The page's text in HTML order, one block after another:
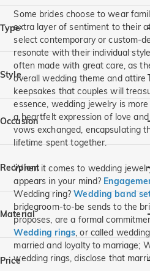
Moissanite(1)
Gemstone(16)
Type
Rings(16)
Style
Vintage(2)
Halo(4)
Flowers,Leaves(2)
Three
3 Pieces Set(1)
Intertwined,Twist(2)
Large Center Stone(1)
Heart & Heart Beat(1)
Vacation & Travel(2)
Nature(2)
Butterfly(1)
Occasion
Birthday(3)
Wedding(14)
Anniversary(11)
Party/Prom(1)
Valentine's
Mother's Day(1)
Everyday(1)
Christmas(1)
Recipient
For Her(14)
For Him(2)
For Mom(1)
For Grandma(1)
Material
925 Silver(16)
Price
Some brides choose to wear
extra layer of sentiment to their
select contemporary or custom-
resonate with their individual
often made with great care, as
overall wedding theme and attire
keepsakes that couples will
essence, wedding jewelry is
a heartfelt expression of love
vows exchanged, encapsulating
lifetime spent together.
When it comes to wedding
appears in your mind?
Wedding ring?Wedding band
bridegroom-to-be sends to the
proposes, are a formal
Wedding rings, or called
married and loyalty to marriage;
wedding rings, disclose that